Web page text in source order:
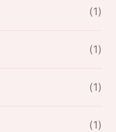
(1)
(1)
(1)
(1)